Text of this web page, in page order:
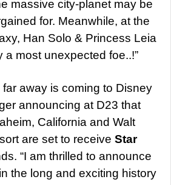
massive city-planet may be
for. Meanwhile, at the
Han Solo & Princess Leia
a most unexpected foe..!”
away is coming to Disney
announcing at D23 that
California and Walt
are set to receive Star
“I am thrilled to announce
the long and exciting history